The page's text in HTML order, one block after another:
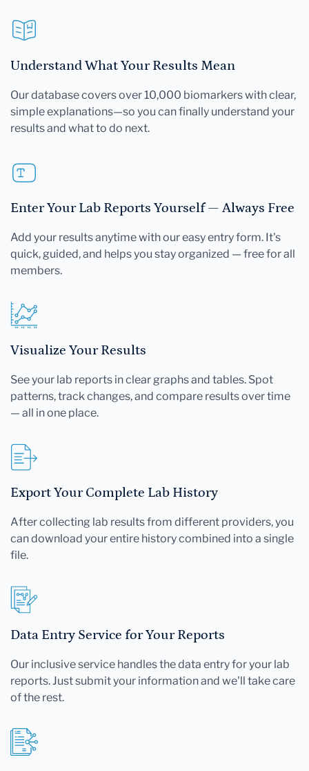
Understand What Your Results Mean
Our database covers over 10,000 biomarkers with clear,
simple explanations—so you can finally understand your
results and what to do next.
Enter Your Lab Reports Yourself — Always Free
Add your results anytime with our easy entry form. It's
quick, guided, and helps you stay organized — free for all
members.
Visualize Your Results
See your lab reports in clear graphs and tables. Spot
patterns, track changes, and compare results over time
— all in one place.
Export Your Complete Lab History
After collecting lab results from different providers, you
can download your entire history combined into a single
file.
Data Entry Service for Your Reports
Our inclusive service handles the data entry for your lab
reports. Just submit your information and we'll take care
of the rest.